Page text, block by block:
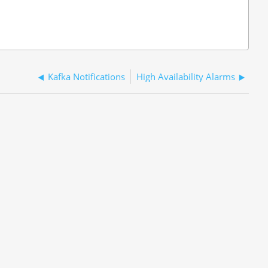
Kafka Notifications High Availability Alarms